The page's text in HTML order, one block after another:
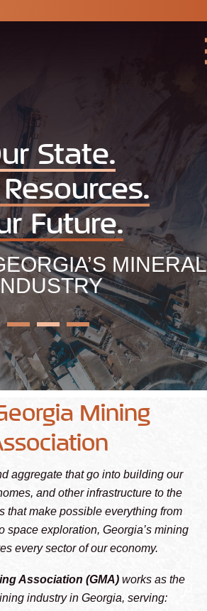
State.
Future.
MINERAL
Mining
aggregate that go into building our
and other infrastructure to the
that make possible everything from
space exploration, Georgia’s mining
every sector of our economy.
Association (GMA)works as the
industry in Georgia, serving: